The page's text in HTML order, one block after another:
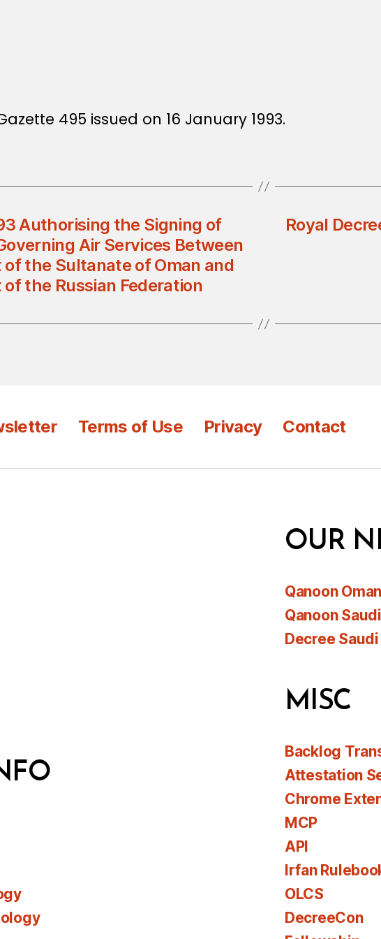
495 issued on 16 January 1993.
Authorising the Signing of
Air Services Between
the Sultanate of Oman and
the Russian Federation
Royal
Terms of Use Privacy Contact
OUR
Qanoon Oman
Qanoon
Decree
MISC
Backlog
Attestation
Chrome
MCP
API
Irfan
OLCS
DecreeCon